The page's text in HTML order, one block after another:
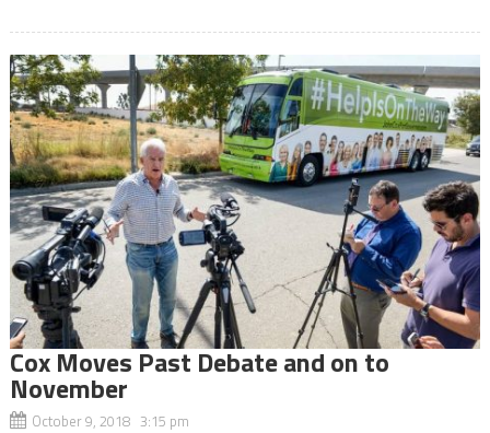
Cox Moves Past Debate and on to
November
October 9, 2018 3:15 pm